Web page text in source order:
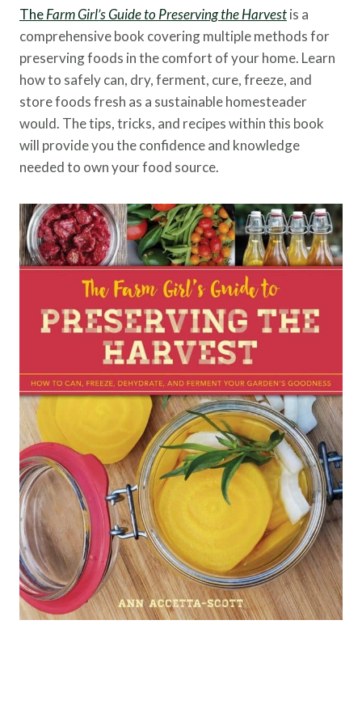
TheFarm Girl’s Guide to Preserving the Harvestis a
comprehensive book covering multiple methods for
preserving foods in the comfort of your home. Learn
how to safely can, dry, ferment, cure, freeze, and
store foods fresh as a sustainable homesteader
would. The tips, tricks, and recipes within this book
will provide you the confidence and knowledge
needed to own your food source.